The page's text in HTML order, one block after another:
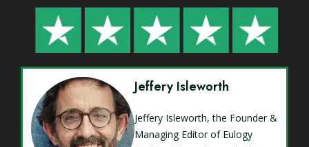
Jeffery Isleworth
Jeffery Isleworth, the Founder &
Managing Editor of Eulogy